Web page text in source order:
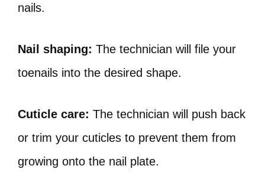
nails.
Nail shaping: The technician will file your
toenails into the desired shape.
Cuticle care: The technician will push back
or trim your cuticles to prevent them from
growing onto the nail plate.